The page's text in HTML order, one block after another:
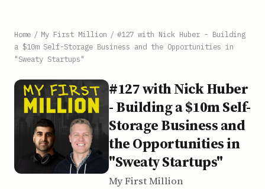
Home / My First Million / #127 with Nick Huber - Building
a $10m Self-Storage Business and the Opportunities in
"Sweaty Startups"
#127 with Nick Huber
- Building a $10m Self-
Storage Business and
the Opportunities in
"Sweaty Startups"
My First Million